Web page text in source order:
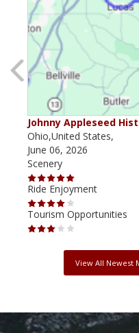
Johnny Appleseed
Ohio,United States,
June 06, 2026
Scenery
Ride Enjoyment
Tourism Opportunities
View All Newest